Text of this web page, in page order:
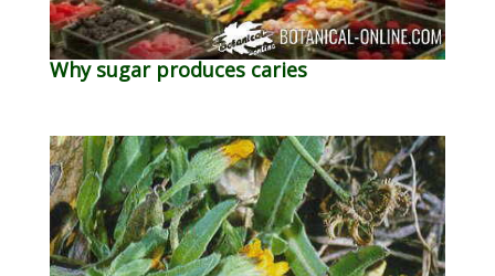
Why sugar produces caries